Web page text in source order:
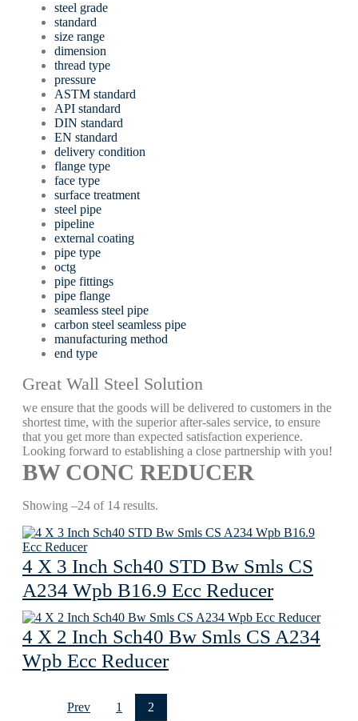
steel grade
standard
size range
dimension
thread type
pressure
ASTM standard
API standard
DIN standard
EN standard
delivery condition
flange type
face type
surface treatment
steel pipe
pipeline
external coating
pipe type
octg
pipe fittings
pipe flange
seamless steel pipe
carbon steel seamless pipe
manufacturing method
end type
Great Wall Steel Solution
we ensure that the goods will be delivered to customers in the
shortest time, with the superior after-sales service, to ensure
that you get more than expected satisfaction experience.
Looking forward to establishing a close partnership with you!
BW CONC REDUCER
Showing –24 of 14 results.
4 X 3 Inch Sch40 STD Bw Smls CS
A234 Wpb B16.9 Ecc Reducer
4 X 2 Inch Sch40 Bw Smls CS A234
Wpb Ecc Reducer
Prev 1 2